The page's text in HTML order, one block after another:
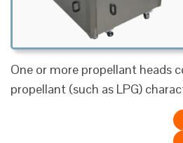
One or more propellant heads
propellant (such as LPG)